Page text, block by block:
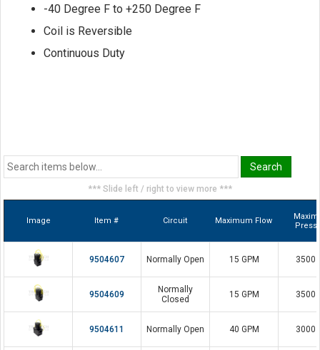
-40 Degree F to +250 Degree F
Coil is Reversible
Continuous Duty
*** Slide left / right to view more ***
Image Item # Circuit Maximum Flow
9504607 Normally Open 15 GPM 3500
9504609
Normally
Closed
15 GPM 3500
9504611 Normally Open 40 GPM 3000